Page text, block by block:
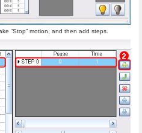
“Stop” motion, and then add steps.